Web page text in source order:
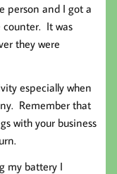
person and I got a
counter. It was
they were
especially when
Remember that
with your business
my battery I